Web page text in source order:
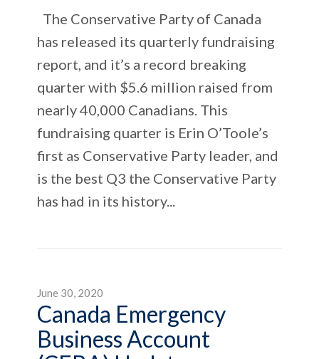
The Conservative Party of Canada
has released its quarterly fundraising
report, and it’s a record breaking
quarter with $5.6 million raised from
nearly 40,000 Canadians. This
fundraising quarter is Erin O’Toole’s
first as Conservative Party leader, and
is the best Q3 the Conservative Party
has had in its history...
June 30, 2020
Canada Emergency
Business Account